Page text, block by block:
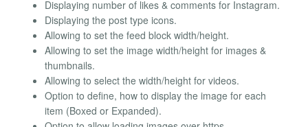
Displaying number of likes & comments for Instagram.
Displaying the post type icons.
Allowing to set the feed block width/height.
Allowing to set the image width/height for images &
thumbnails.
Allowing to select the width/height for videos.
Option to define, how to display the image for each
item (Boxed or Expanded).